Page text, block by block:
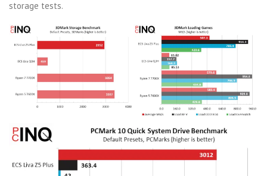
storage tests.